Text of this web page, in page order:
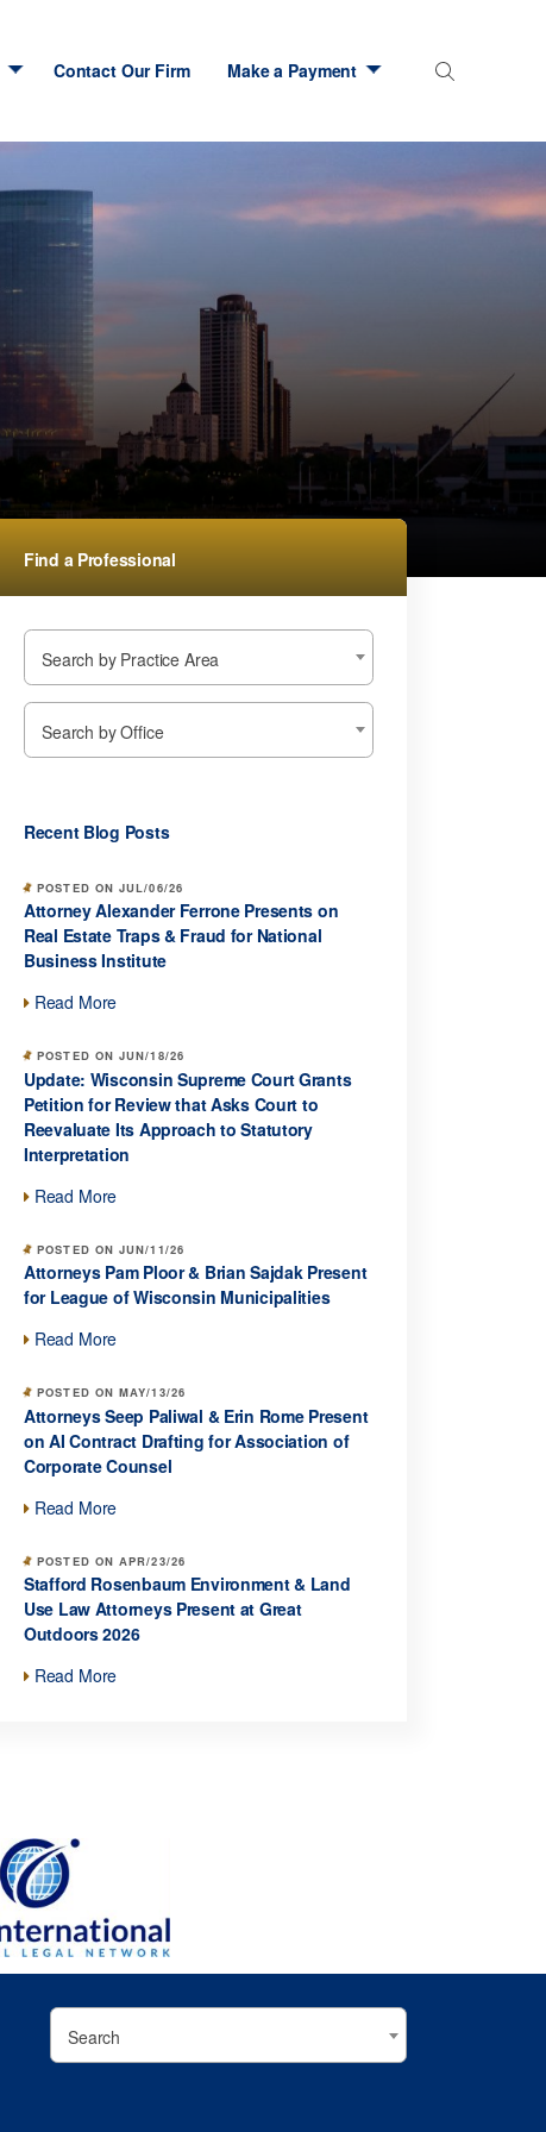
Contact Our Firm Make a Payment
Find a Professional
Search by Practice Area
Search by Office
Recent Blog Posts
POSTED ON JUL/06/26
Attorney Alexander Ferrone Presents on
Real Estate Traps & Fraud for National
Business Institute
Read More
POSTED ON JUN/18/26
Update: Wisconsin Supreme Court Grants
Petition for Review that Asks Court to
Reevaluate Its Approach to Statutory
Interpretation
Read More
POSTED ON JUN/11/26
Attorneys Pam Ploor & Brian Sajdak Present
for League of Wisconsin Municipalities
Read More
POSTED ON MAY/13/26
Attorneys Seep Paliwal & Erin Rome Present
on AI Contract Drafting for Association of
Corporate Counsel
Read More
POSTED ON APR/23/26
Stafford Rosenbaum Environment & Land
Use Law Attorneys Present at Great
Outdoors 2026
Read More
Search